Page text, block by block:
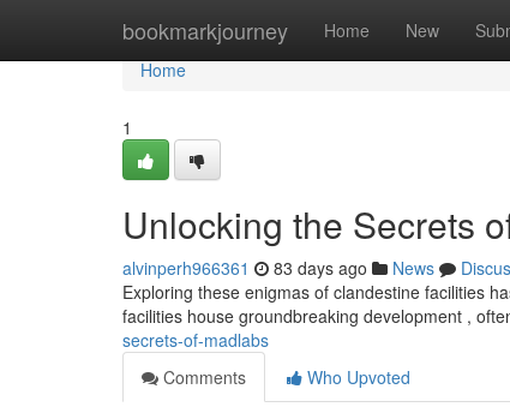
bookmarkjourney Home New
Home
Home
1
Unlocking the Secrets
alvinperh966361 83 days ago News
Exploring these enigmas of clandestine facilities
facilities house groundbreaking development ,
secrets-of-madlabs
Comments
Who Upvoted